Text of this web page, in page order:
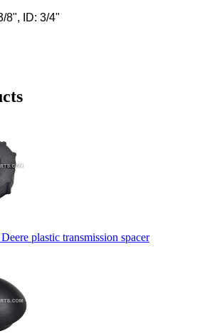
8", ID: 3/4"
plastic transmission spacer